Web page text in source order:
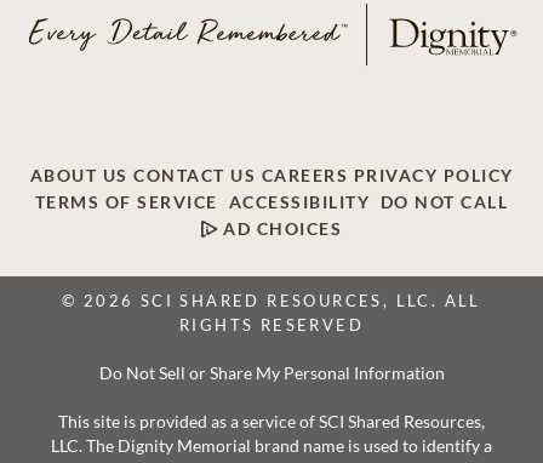
ABOUT US CONTACT US CAREERS PRIVACY POLICY
TERMS OF SERVICE
ACCESSIBILITY
DO NOT CALL
AD CHOICES
© 2026 SCI SHARED RESOURCES, LLC. ALL
RIGHTS RESERVED
Do Not Sell or Share My Personal Information
This site is provided as a service of SCI Shared Resources,
LLC. The Dignity Memorial brand name is used to identify a